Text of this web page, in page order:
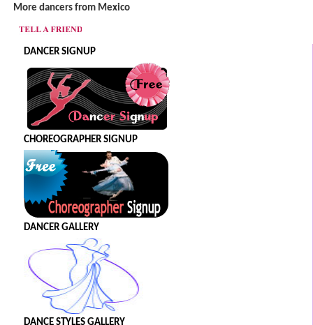
More dancers from Mexico
DANCER SIGNUP
CHOREOGRAPHER SIGNUP
DANCER GALLERY
DANCE STYLES GALLERY